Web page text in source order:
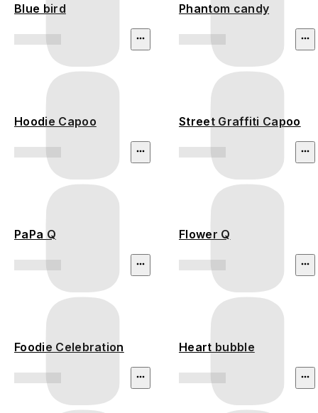
Blue bird Phantom candy
Hoodie Capoo Street Graffiti Capoo
PaPa Q Flower Q
Foodie Celebration Heart bubble